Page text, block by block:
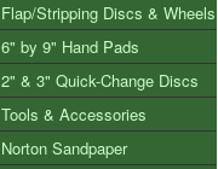
Flap/Stripping Discs & Wheels
6" by 9" Hand Pads
2" & 3" Quick-Change Discs
Tools & Accessories
Norton Sandpaper